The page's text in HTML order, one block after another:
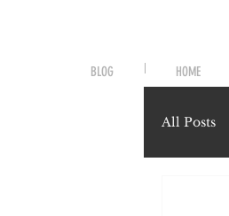
BLOG HOME
All Posts